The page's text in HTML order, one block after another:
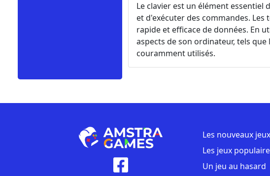
Le clavier est un élément
et d'exécuter des commandes.
rapide et efficace de données. En
aspects de son ordinateur, tels
couramment utilisés.
Les nouveaux jeux
Les jeux
Un jeu au hasard